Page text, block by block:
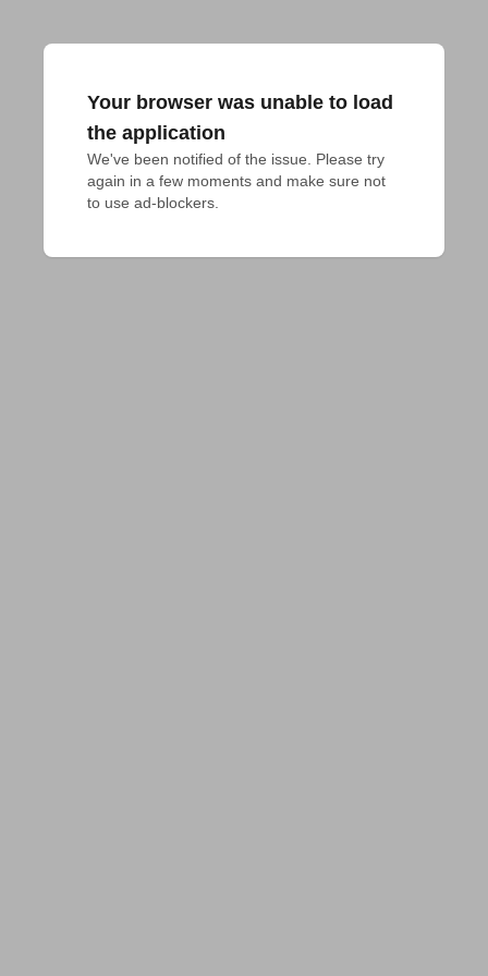
Your browser was unable to load
the application
We've been notified of the issue. Please try
again in a few moments and make sure not
to use ad-blockers.